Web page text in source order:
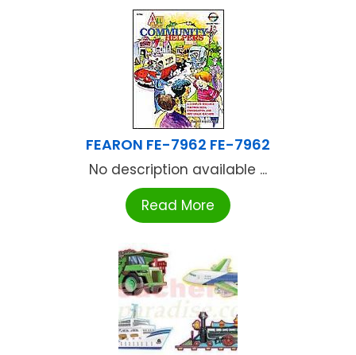
FEARON FE-7962 FE-7962
No description available ...
Read More